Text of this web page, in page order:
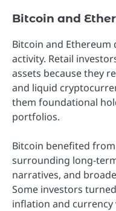
Bitcoin and
Bitcoin and
activity. Retail
assets because they
and liquid
them foundational
portfolios.
Bitcoin benefited
surrounding long-
narratives, and
Some investors
inflation and currency